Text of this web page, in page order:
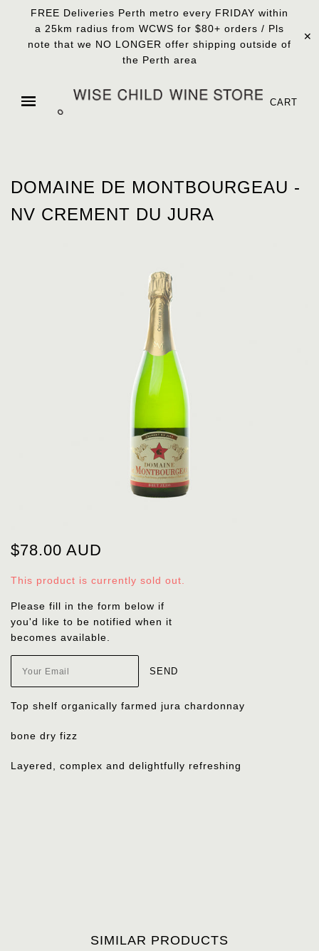
FREE Deliveries Perth metro every FRIDAY within
a 25km radius from WCWS for $80+ orders / Pls
note that we NO LONGER offer shipping outside of
the Perth area
✕
CART
DOMAINE DE MONTBOURGEAU -
NV CREMENT DU JURA
$78.00 AUD
This product is currently sold out.
Please fill in the form below if
you'd like to be notified when it
becomes available.
Top shelf organically farmed jura chardonnay
bone dry fizz
Layered, complex and delightfully refreshing
SIMILAR PRODUCTS